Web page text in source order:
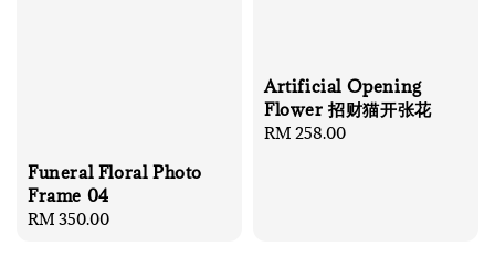
Funeral Floral Photo
Frame 04
Regular
RM 350.00
Artificial Opening
Flower 招财猫开张花
Regular
RM 258.00